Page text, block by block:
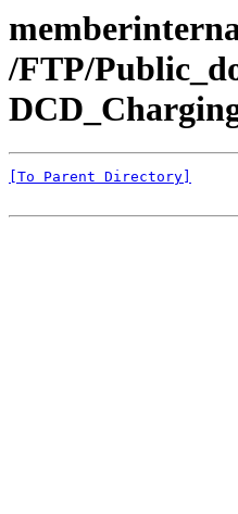
/FTP/
[To Parent Directory]